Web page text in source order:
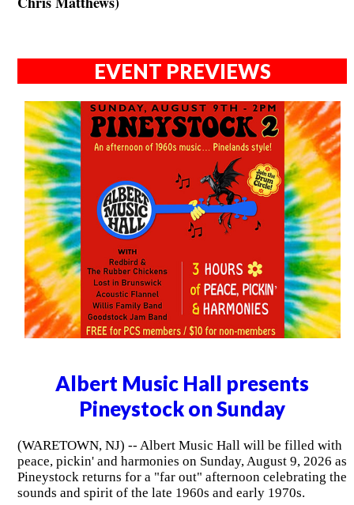
EVENT PREVIEWS
Albert Music Hall presents
Pineystock on Sunday
(WARETOWN, NJ) -- Albert Music Hall will be filled with
peace, pickin' and harmonies on Sunday, August 9, 2026 as
Pineystock returns for a "far out" afternoon celebrating the
sounds and spirit of the late 1960s and early 1970s.